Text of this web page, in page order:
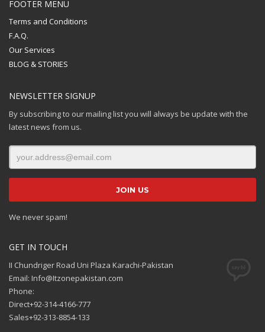
FOOTER MENU
Terms and Conditions
F.A.Q.
Our Services
BLOG & STORIES
NEWSLETTER SIGNUP
By subscribing to our mailing list you will always be update with the
latest news from us.
We never spam!
GET IN TOUCH
II Chundriger Road Uni Plaza Karachi-Pakistan
Email: Info@Itzonepakistan.com
Phone:
Direct+92-314-4166-777
Sales+92-313-8854-133